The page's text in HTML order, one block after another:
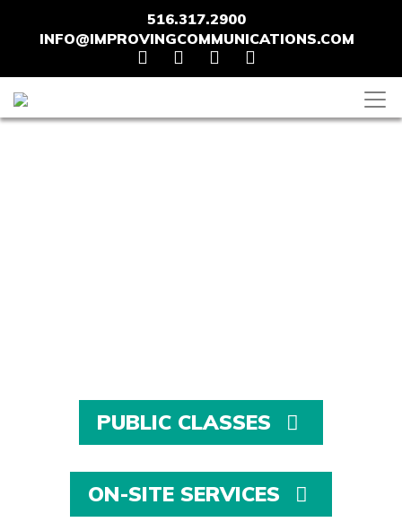
516.317.2900
INFO@IMPROVINGCOMMUNICATIONS.COM
PUBLIC CLASSES
ON-SITE SERVICES